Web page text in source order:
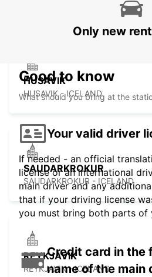
HUSAVIK
HUSAVIK - ICELAND
SAUDARKROKUR
SAUDARKROKUR - ICELAND
REYKJAVIK
REYKJAVIK - ICELAND
Only new
Good to know
What should you bring at the
Your valid driver
If needed - an official
license or an international
main driver and any
that if your driving license
you must bring both parts of
Credit card in the
name of the main